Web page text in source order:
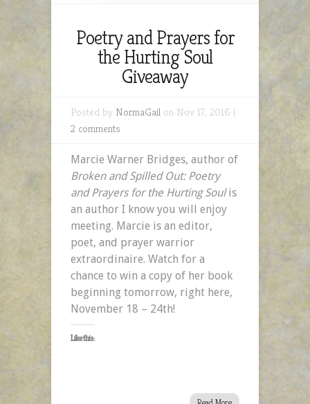
Poetry and Prayers for
the Hurting Soul
Giveaway
Posted by NormaGail on Nov 17, 2016 |
2 comments
Marcie Warner Bridges, author of
Broken and Spilled Out: Poetry
and Prayers for the Hurting Soulis
an author I know you will enjoy
meeting. Marcie is an editor,
poet, and prayer warrior
extraordinaire. Watch for a
chance to win a copy of her book
beginning tomorrow, right here,
November 18 – 24th!
Like this: